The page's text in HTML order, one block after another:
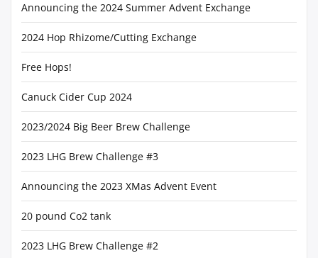
Announcing the 2024 Summer Advent Exchange
2024 Hop Rhizome/Cutting Exchange
Free Hops!
Canuck Cider Cup 2024
2023/2024 Big Beer Brew Challenge
2023 LHG Brew Challenge #3
Announcing the 2023 XMas Advent Event
20 pound Co2 tank
2023 LHG Brew Challenge #2